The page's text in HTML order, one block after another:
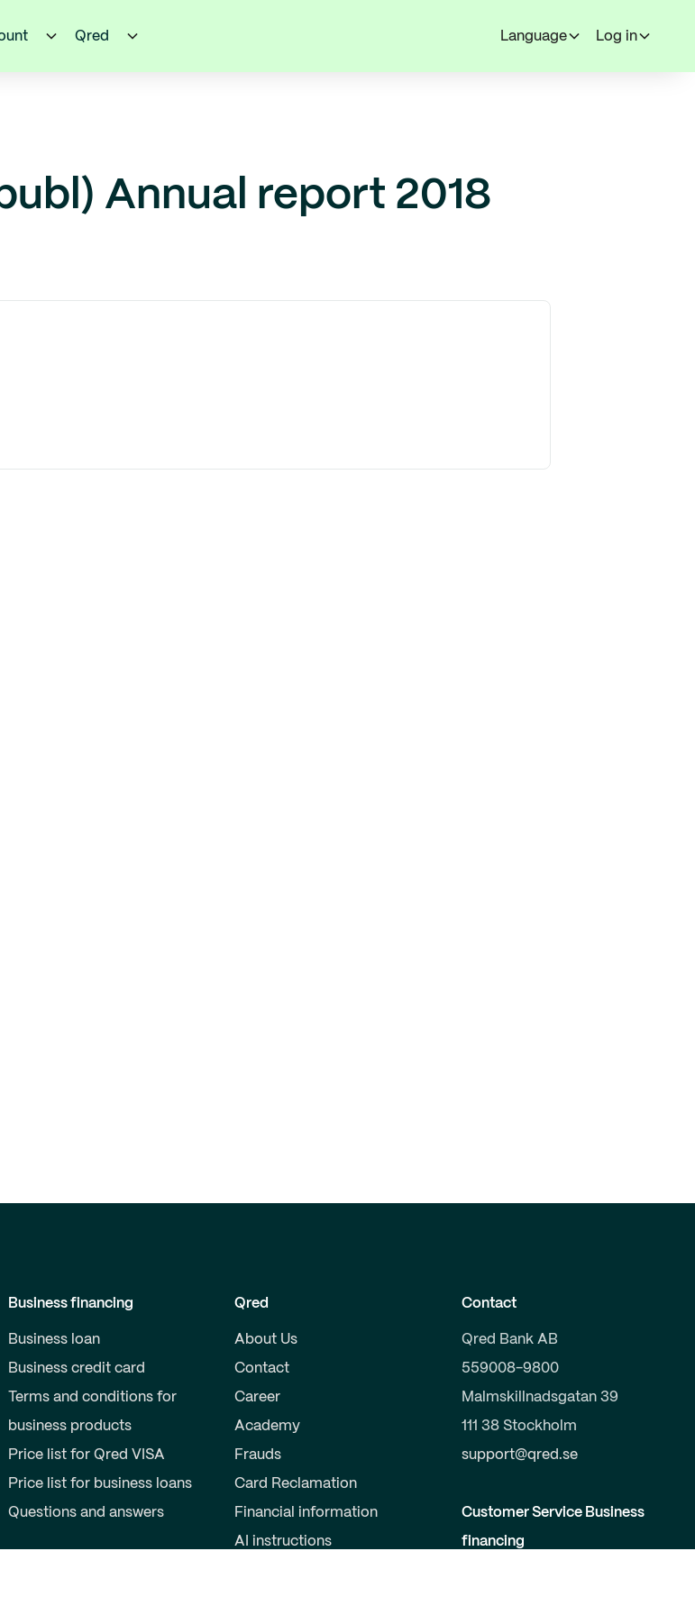
Qred Language Log in
Annual report 2018
Business financing
Business loan
Business credit card
Terms and conditions for
business products
Price list for Qred VISA
Price list for business loans
Questions and answers
Qred
About Us
Contact
Career
Academy
Frauds
Card Reclamation
Financial information
AI instructions
Contact
Qred Bank AB
559008-9800
Malmskillnadsgatan 39
111 38 Stockholm
support@qred.se
Customer Service Business
financing